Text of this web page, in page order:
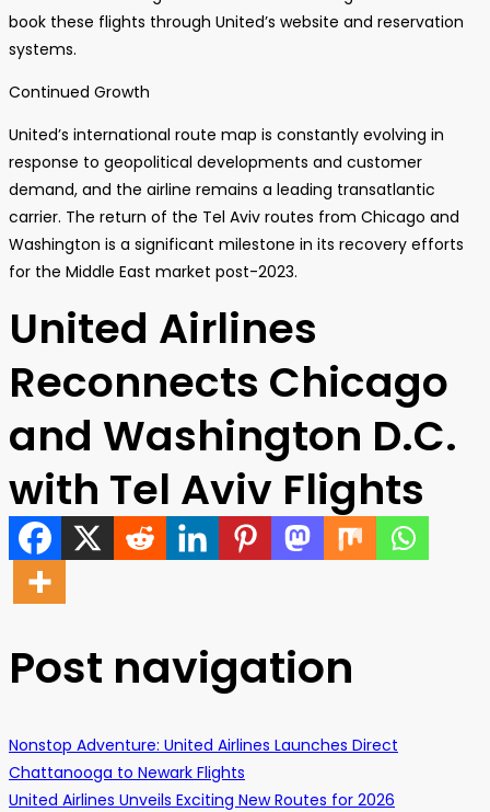
book these flights through United’s website and reservation
systems.
Continued Growth
United’s international route map is constantly evolving in
response to geopolitical developments and customer
demand, and the airline remains a leading transatlantic
carrier. The return of the Tel Aviv routes from Chicago and
Washington is a significant milestone in its recovery efforts
for the Middle East market post-2023.
United Airlines
Reconnects Chicago
and Washington D.C.
with Tel Aviv Flights
Post navigation
Nonstop Adventure: United Airlines Launches Direct
Chattanooga to Newark Flights
United Airlines Unveils Exciting New Routes for 2026